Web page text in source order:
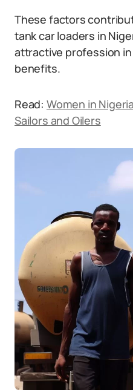
These factors
tank car loaders in
attractive profession
benefits.
Read: Women in
Sailors and Oilers